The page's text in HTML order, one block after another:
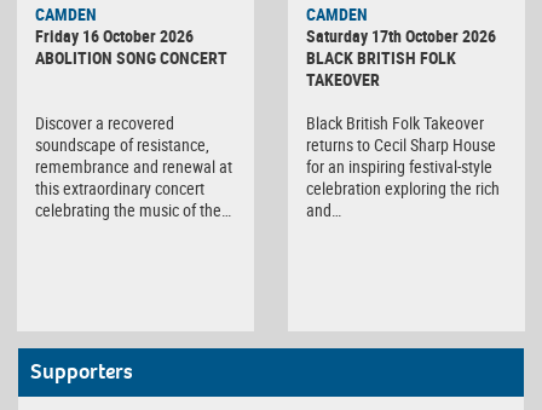
CAMDEN
Friday 16 October 2026
ABOLITION SONG CONCERT
Discover a recovered
soundscape of resistance,
remembrance and renewal at
this extraordinary concert
celebrating the music of the…
CAMDEN
Saturday 17th October 2026
BLACK BRITISH FOLK
TAKEOVER
Black British Folk Takeover
returns to Cecil Sharp House
for an inspiring festival-style
celebration exploring the rich
and…
Supporters